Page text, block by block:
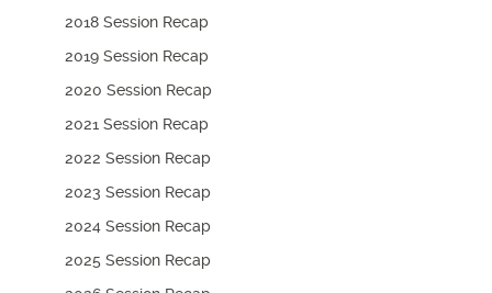
2018 Session Recap
2019 Session Recap
2020 Session Recap
2021 Session Recap
2022 Session Recap
2023 Session Recap
2024 Session Recap
2025 Session Recap